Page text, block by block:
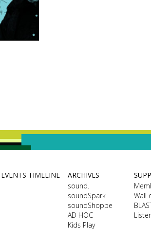
EVENTS TIMELINE
ARCHIVES
sound.
soundSpark
soundShoppe
AD HOC
Kids Play
Wall